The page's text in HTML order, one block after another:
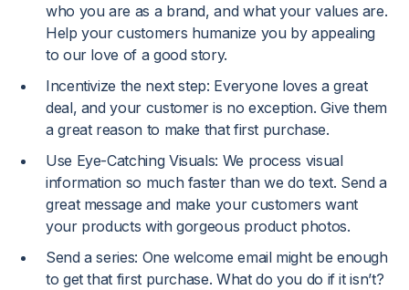
who you are as a brand, and what your values are.
Help your customers humanize you by appealing
to our love of a good story.
Incentivize the next step: Everyone loves a great
deal, and your customer is no exception. Give them
a great reason to make that first purchase.
Use Eye-Catching Visuals: We process visual
information so much faster than we do text. Send a
great message and make your customers want
your products with gorgeous product photos.
Send a series: One welcome email might be enough
to get that first purchase. What do you do if it isn’t?